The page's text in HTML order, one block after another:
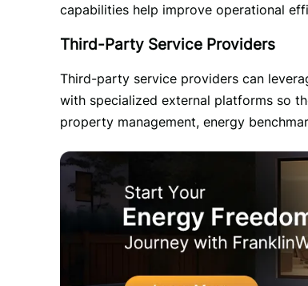
capabilities help improve operational
Third-Party Service Providers
Third-party service providers can
with specialized external platforms so
property management, energy